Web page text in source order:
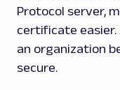
Protocol server,
certificate
an organization
secure.